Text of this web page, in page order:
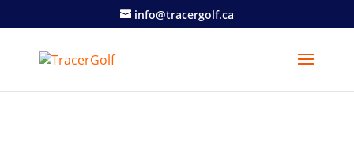
info@tracergolf.ca